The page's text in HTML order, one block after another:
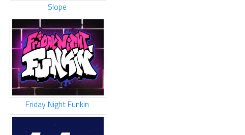
Slope
Friday Night Funkin